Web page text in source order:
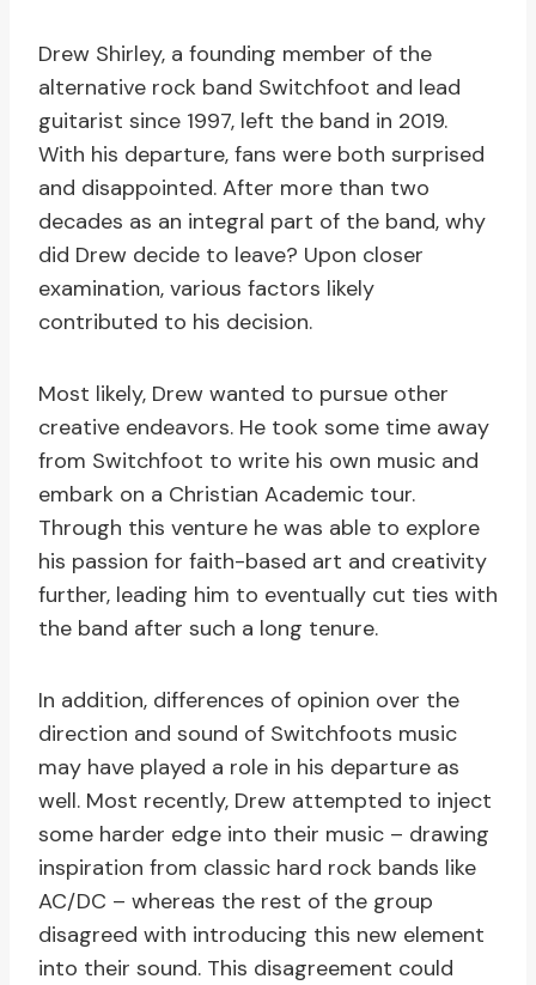
Drew Shirley, a founding member of the
alternative rock band Switchfoot and lead
guitarist since 1997, left the band in 2019.
With his departure, fans were both surprised
and disappointed. After more than two
decades as an integral part of the band, why
did Drew decide to leave? Upon closer
examination, various factors likely
contributed to his decision.
Most likely, Drew wanted to pursue other
creative endeavors. He took some time away
from Switchfoot to write his own music and
embark on a Christian Academic tour.
Through this venture he was able to explore
his passion for faith-based art and creativity
further, leading him to eventually cut ties with
the band after such a long tenure.
In addition, differences of opinion over the
direction and sound of Switchfoots music
may have played a role in his departure as
well. Most recently, Drew attempted to inject
some harder edge into their music – drawing
inspiration from classic hard rock bands like
AC/DC – whereas the rest of the group
disagreed with introducing this new element
into their sound. This disagreement could